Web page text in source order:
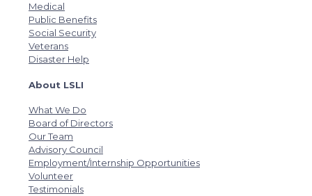
Medical
Public Benefits
Social Security
Veterans
Disaster Help
About LSLI
What We Do
Board of Directors
Our Team
Advisory Council
Employment/Internship Opportunities
Volunteer
Testimonials